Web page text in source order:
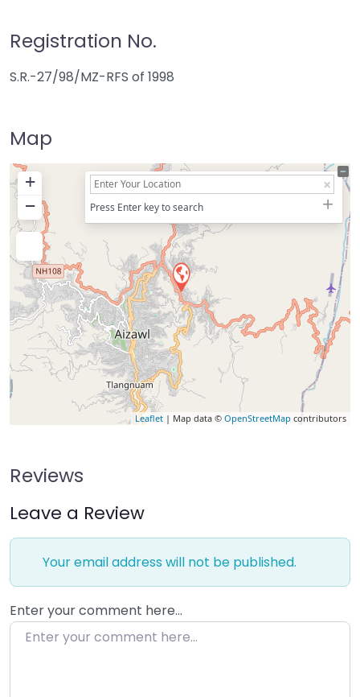
Registration No.
S.R.-27/98/MZ-RFS of 1998
Map
+
−
Press Enter key to search
Leaflet | Map data © OpenStreetMap contributors
Reviews
Leave a Review
Your email address will not be published.
Enter your comment here…